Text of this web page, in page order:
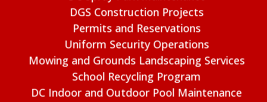
DGS Construction Projects
Permits and Reservations
Uniform Security Operations
Mowing and Grounds Landscaping Services
School Recycling Program
DC Indoor and Outdoor Pool Maintenance